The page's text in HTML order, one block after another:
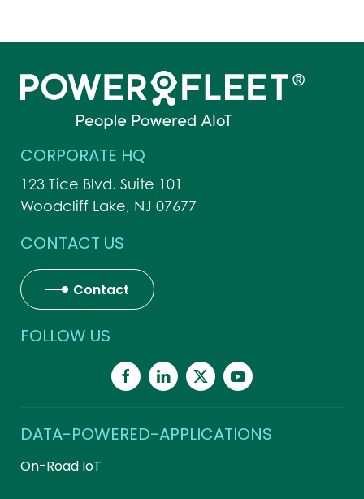
CORPORATE HQ
123 Tice Blvd. Suite 101
Woodcliff Lake, NJ 07677
CONTACT US
Contact
FOLLOW US
DATA-POWERED-APPLICATIONS
On-Road IoT